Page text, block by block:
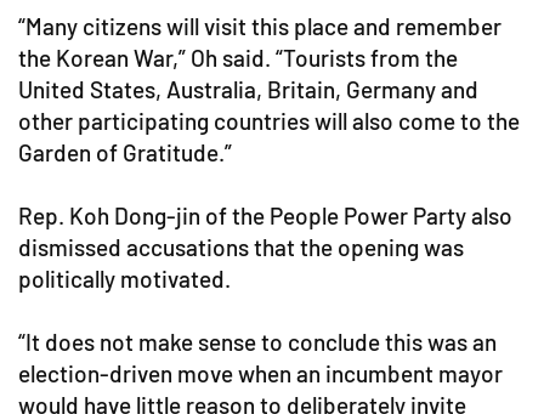
“Many citizens will visit this place and remember
the Korean War,” Oh said. “Tourists from the
United States, Australia, Britain, Germany and
other participating countries will also come to the
Garden of Gratitude.”
Rep. Koh Dong-jin of the People Power Party also
dismissed accusations that the opening was
politically motivated.
“It does not make sense to conclude this was an
election-driven move when an incumbent mayor
would have little reason to deliberately invite